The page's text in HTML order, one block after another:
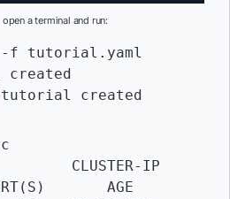
a terminal and run:
-f tutorial.yaml
tutorial created
AGE